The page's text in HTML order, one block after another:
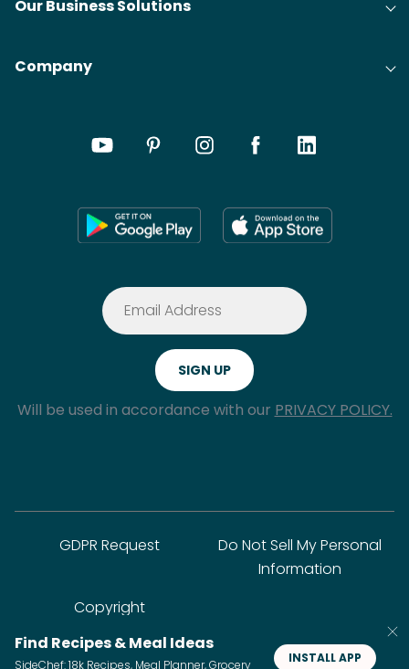
Our Business Solutions
Company
Will be used in accordance with our PRIVACY POLICY.
GDPR Request
Do Not Sell My Personal
Information
Copyright
Find Recipes & Meal Ideas
SideChef: 18k Recipes, Meal Planner, Grocery INSTALL APP